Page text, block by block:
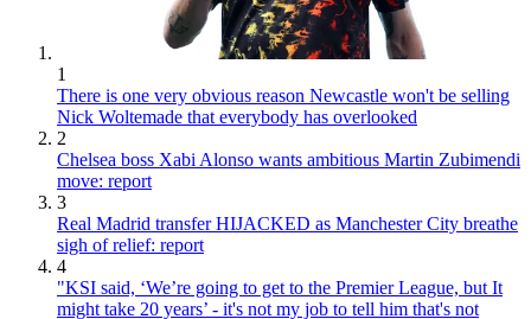
1
There is one very obvious reason Newcastle won't be selling
Nick Woltemade that everybody has overlooked
2
Chelsea boss Xabi Alonso wants ambitious Martin Zubimendi
move: report
3
Real Madrid transfer HIJACKED as Manchester City breathe
sigh of relief: report
4
"KSI said, ‘We’re going to get to the Premier League, but It
might take 20 years’ - it's not my job to tell him that's not